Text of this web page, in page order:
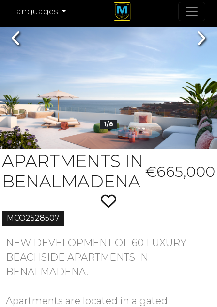
Languages
1/8
Previous
MCO2528507
APARTMENTS IN
BENALMADENA €665,000
NEW DEVELOPMENT OF 60 LUXURY
BEACHSIDE APARTMENTS IN
BENALMADENA!
Apartments are located in a gated